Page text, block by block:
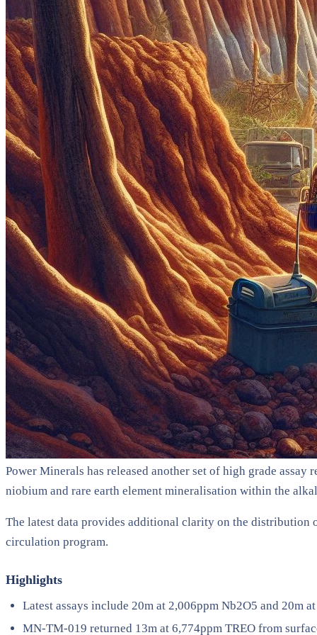
Power Minerals has released another set of high grade
niobium and rare earth element mineralisation within the
The latest data provides additional clarity on the distribution
circulation program.
Highlights
Latest assays include 20m at 2,006ppm Nb2O5 and
MN-TM-019 returned 13m at 6,774ppm TREO from